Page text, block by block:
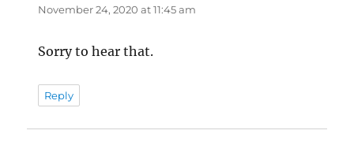
November 24, 2020 at 11:45 am
Sorry to hear that.
Reply